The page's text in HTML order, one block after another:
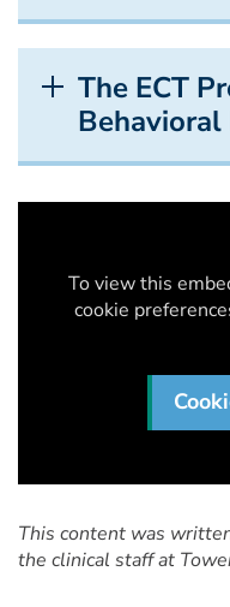
The ECT
To view this
cookie
This content was
the clinical staff at